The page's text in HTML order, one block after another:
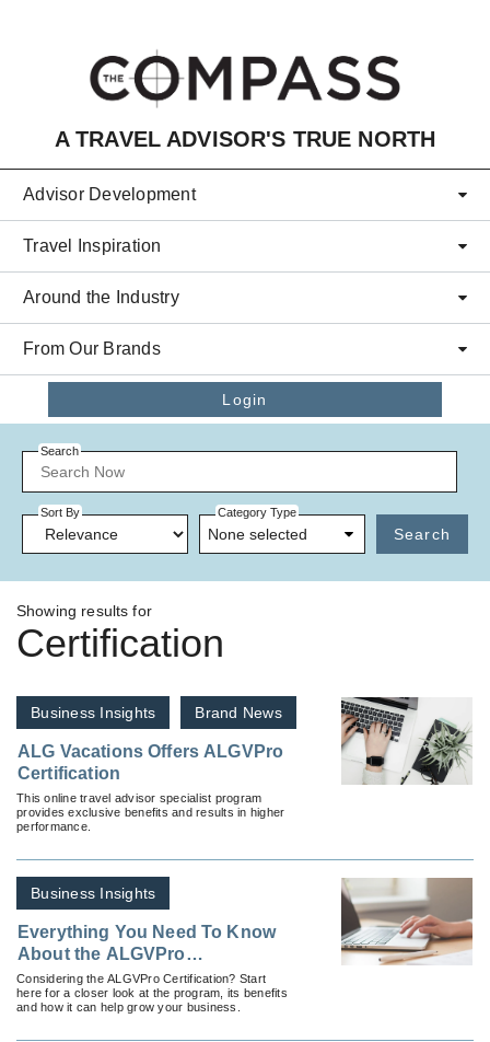
A TRAVEL ADVISOR'S TRUE NORTH
Advisor Development
Travel Inspiration
Around the Industry
From Our Brands
Login
Search
Sort By Category Type
None selected Search
Showing results for
Certification
Business Insights Brand News
ALG Vacations Offers ALGVPro
Certification
This online travel advisor specialist program
provides exclusive benefits and results in higher
performance.
Business Insights
Everything You Need To Know
About the ALGVPro
Certification
Considering the ALGVPro Certification? Start
here for a closer look at the program, its benefits
and how it can help grow your business.